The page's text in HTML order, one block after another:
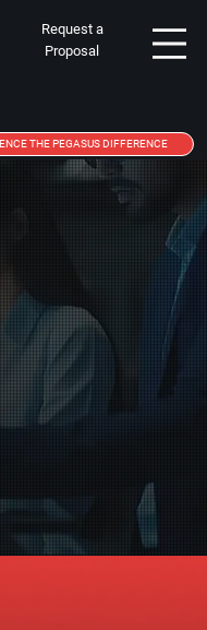
THE PEGASUS DIFFERENCE
Request a
Proposal